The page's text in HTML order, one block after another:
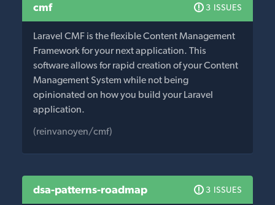
cmf 3 ISSUES
Laravel CMF is the flexible Content Management
Framework for your next application. This
software allows for rapid creation of your Content
Management System while not being
opinionated on how you build your Laravel
application.
(reinvanoyen/cmf)
dsa-patterns-roadmap 3 ISSUES